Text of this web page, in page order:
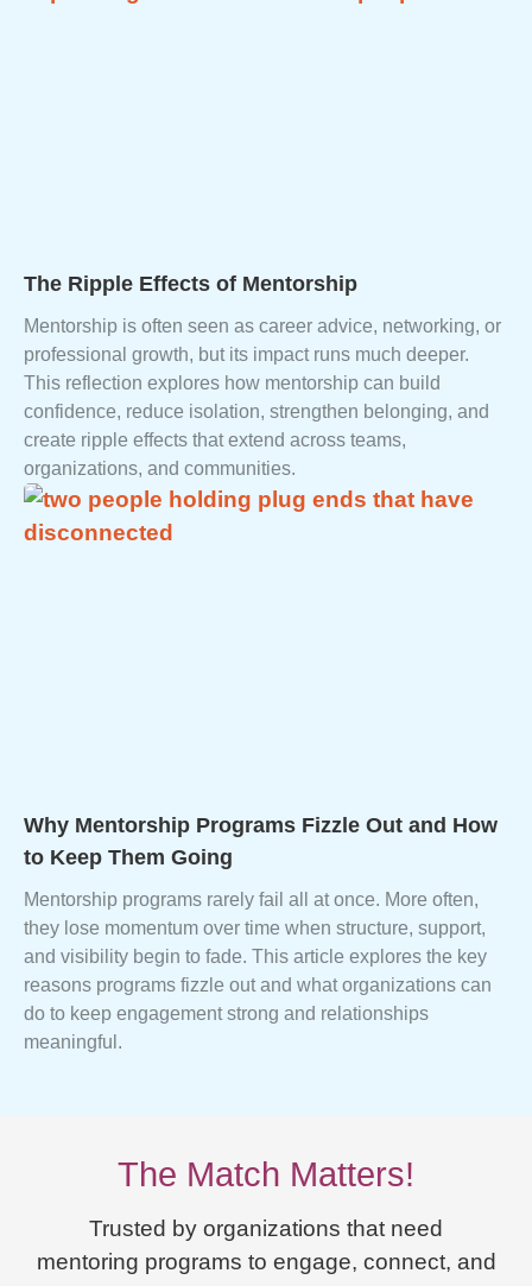
The Ripple Effects of Mentorship
Mentorship is often seen as career advice, networking, or
professional growth, but its impact runs much deeper.
This reflection explores how mentorship can build
confidence, reduce isolation, strengthen belonging, and
create ripple effects that extend across teams,
organizations, and communities.
Why Mentorship Programs Fizzle Out and How
to Keep Them Going
Mentorship programs rarely fail all at once. More often,
they lose momentum over time when structure, support,
and visibility begin to fade. This article explores the key
reasons programs fizzle out and what organizations can
do to keep engagement strong and relationships
meaningful.
The Match Matters!
Trusted by organizations that need
mentoring programs to engage, connect, and